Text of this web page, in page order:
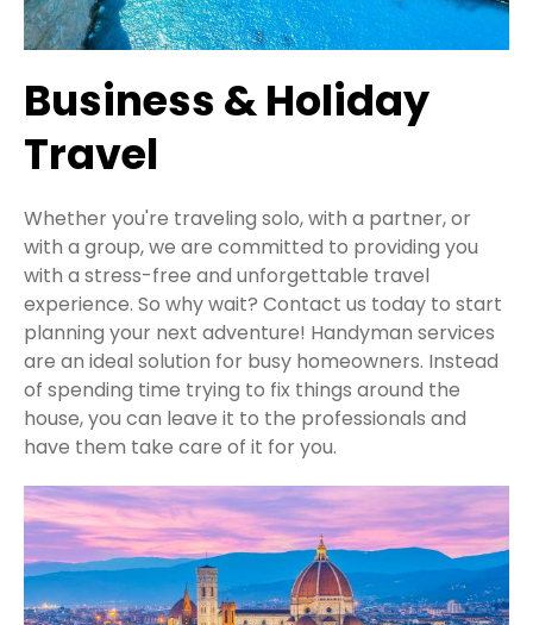
Business & Holiday
Travel
Whether you're traveling solo, with a partner, or
with a group, we are committed to providing you
with a stress-free and unforgettable travel
experience. So why wait? Contact us today to start
planning your next adventure! Handyman services
are an ideal solution for busy homeowners. Instead
of spending time trying to fix things around the
house, you can leave it to the professionals and
have them take care of it for you.